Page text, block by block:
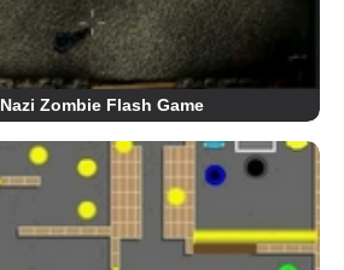
Nazi Zombie Flash Game